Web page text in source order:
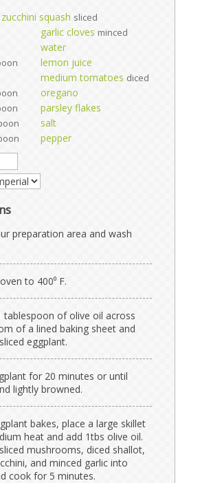
squash sliced
garlic cloves minced
water
lemon juice
medium tomatoes diced
oregano
parsley flakes
salt
pepper
preparation area and wash
to 400⁰ F.
tablespoon of olive oil across
of a lined baking sheet and
eggplant.
for 20 minutes or until
lightly browned.
bakes, place a large skillet
heat and add 1tbs olive oil.
mushrooms, diced shallot,
and minced garlic into
cook for 5 minutes.